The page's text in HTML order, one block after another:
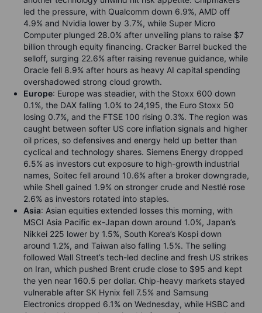
led the pressure, with Qualcomm down 6.9%, AMD off
4.9% and Nvidia lower by 3.7%, while Super Micro
Computer plunged 28.0% after unveiling plans to raise $7
billion through equity financing. Cracker Barrel bucked the
selloff, surging 22.6% after raising revenue guidance, while
Oracle fell 8.9% after hours as heavy AI capital spending
overshadowed strong cloud growth.
Europe: Europe was steadier, with the Stoxx 600 down
0.1%, the DAX falling 1.0% to 24,195, the Euro Stoxx 50
losing 0.7%, and the FTSE 100 rising 0.3%. The region was
caught between softer US core inflation signals and higher
oil prices, so defensives and energy held up better than
cyclical and technology shares. Siemens Energy dropped
6.5% as investors cut exposure to high-growth industrial
names, Soitec fell around 10.6% after a broker downgrade,
while Shell gained 1.9% on stronger crude and Nestlé rose
2.6% as investors rotated into staples.
Asia: Asian equities extended losses this morning, with
MSCI Asia Pacific ex-Japan down around 1.0%, Japan’s
Nikkei 225 lower by 1.5%, South Korea’s Kospi down
around 1.2%, and Taiwan also falling 1.5%. The selling
followed Wall Street’s tech-led decline and fresh US strikes
on Iran, which pushed Brent crude close to $95 and kept
the yen near 160.5 per dollar. Chip-heavy markets stayed
vulnerable after SK Hynix fell 7.5% and Samsung
Electronics dropped 6.1% on Wednesday, while HSBC and